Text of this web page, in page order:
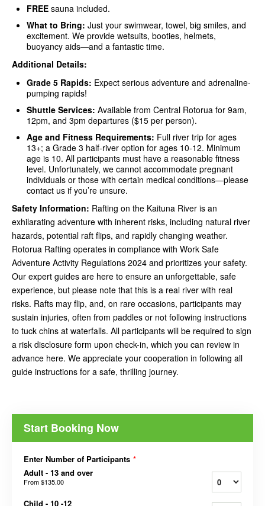
FREE sauna included.
What to Bring: Just your swimwear, towel, big smiles, and
excitement. We provide wetsuits, booties, helmets,
buoyancy aids—and a fantastic time.
Additional Details:
Grade 5 Rapids: Expect serious adventure and adrenaline-
pumping rapids!
Shuttle Services: Available from Central Rotorua for 9am,
12pm, and 3pm departures ($15 per person).
Age and Fitness Requirements: Full river trip for ages
13+; a Grade 3 half-river option for ages 10-12. Minimum
age is 10. All participants must have a reasonable fitness
level. Unfortunately, we cannot accommodate pregnant
individuals or those with certain medical conditions—please
contact us if you’re unsure.
Safety Information: Rafting on the Kaituna River is an
exhilarating adventure with inherent risks, including natural river
hazards, potential raft flips, and rapidly changing weather.
Rotorua Rafting operates in compliance with Work Safe
Adventure Activity Regulations 2024 and prioritizes your safety.
Our expert guides are here to ensure an unforgettable, safe
experience, but please note that this is a real river with real
risks. Rafts may flip, and, on rare occasions, participants may
sustain injuries, often from paddles or not following instructions
to tuck chins at waterfalls. All participants will be required to sign
a risk disclosure form upon check-in, which you can review in
advance here. We appreciate your cooperation in following all
guide instructions for a safe, thrilling journey.
Start Booking Now
Enter Number of Participants *
Adult - 13 and over
From$135.00
Child - 10 -12